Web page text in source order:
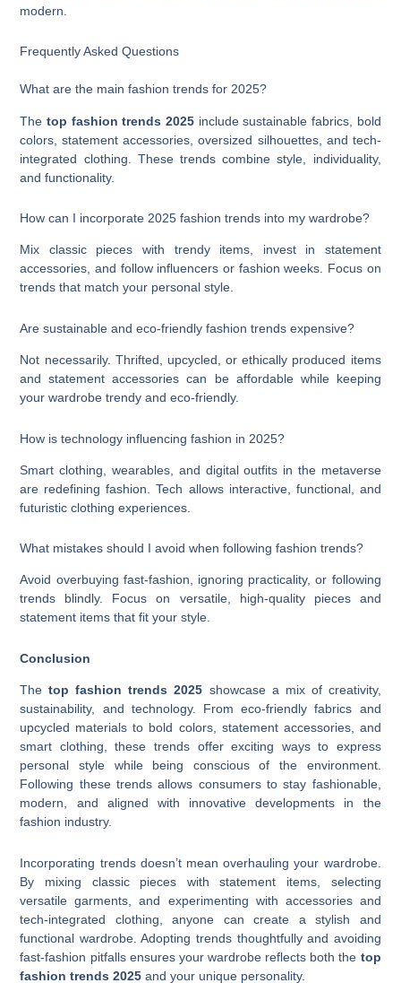
modern.
Frequently Asked Questions
What are the main fashion trends for 2025?
Thetop fashion trends 2025 include sustainable fabrics, bold
colors, statement accessories, oversized silhouettes, and tech-
integrated clothing. These trends combine style, individuality,
and functionality.
How can I incorporate 2025 fashion trends into my wardrobe?
Mix classic pieces with trendy items, invest in statement
accessories, and follow influencers or fashion weeks. Focus on
trends that match your personal style.
Are sustainable and eco-friendly fashion trends expensive?
Not necessarily. Thrifted, upcycled, or ethically produced items
and statement accessories can be affordable while keeping
your wardrobe trendy and eco-friendly.
How is technology influencing fashion in 2025?
Smart clothing, wearables, and digital outfits in the metaverse
are redefining fashion. Tech allows interactive, functional, and
futuristic clothing experiences.
What mistakes should I avoid when following fashion trends?
Avoid overbuying fast-fashion, ignoring practicality, or following
trends blindly. Focus on versatile, high-quality pieces and
statement items that fit your style.
Conclusion
Thetop fashion trends 2025 showcase a mix of creativity,
sustainability, and technology. From eco-friendly fabrics and
upcycled materials to bold colors, statement accessories, and
smart clothing, these trends offer exciting ways to express
personal style while being conscious of the environment.
Following these trends allows consumers to stay fashionable,
modern, and aligned with innovative developments in the
fashion industry.
Incorporating trends doesn’t mean overhauling your wardrobe.
By mixing classic pieces with statement items, selecting
versatile garments, and experimenting with accessories and
tech-integrated clothing, anyone can create a stylish and
functional wardrobe. Adopting trends thoughtfully and avoiding
fast-fashion pitfalls ensures your wardrobe reflects both the top
fashion trends 2025 and your unique personality.